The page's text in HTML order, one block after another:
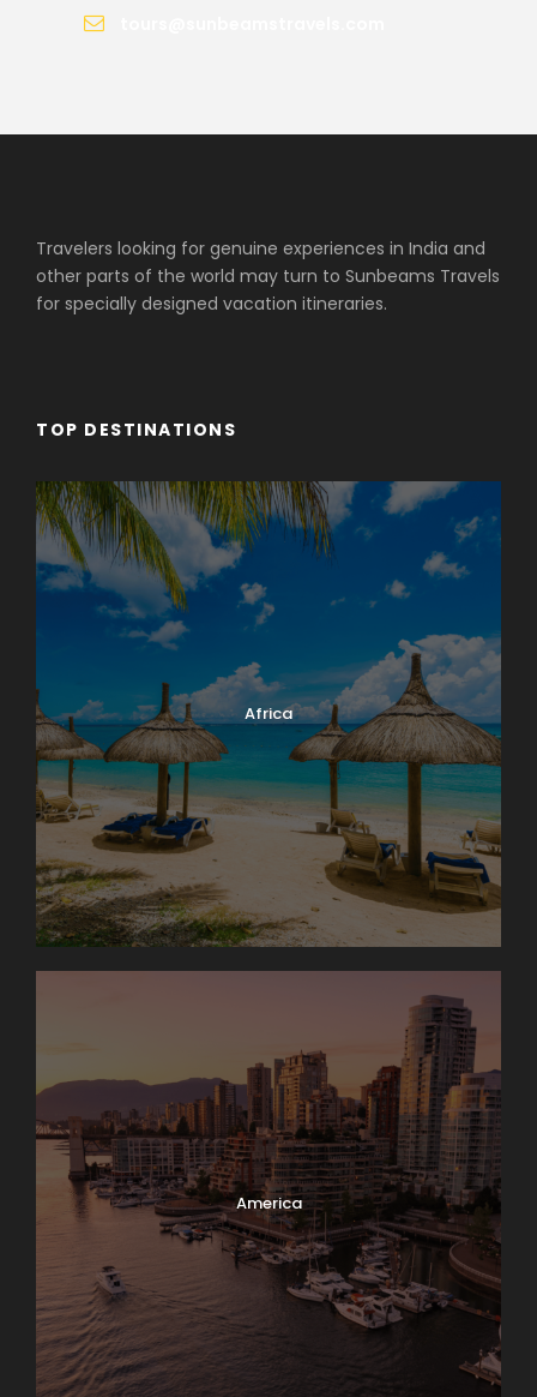
Travelers looking for genuine experiences in India and
other parts of the world may turn to Sunbeams Travels
for specially designed vacation itineraries.
TOP DESTINATIONS
Africa
America